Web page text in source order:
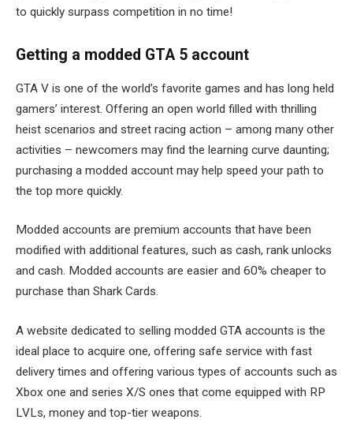
to quickly surpass competition in no time!
Getting a modded GTA 5 account
GTA V is one of the world’s favorite games and has long held
gamers’ interest. Offering an open world filled with thrilling
heist scenarios and street racing action – among many other
activities – newcomers may find the learning curve daunting;
purchasing a modded account may help speed your path to
the top more quickly.
Modded accounts are premium accounts that have been
modified with additional features, such as cash, rank unlocks
and cash. Modded accounts are easier and 60% cheaper to
purchase than Shark Cards.
A website dedicated to selling modded GTA accounts is the
ideal place to acquire one, offering safe service with fast
delivery times and offering various types of accounts such as
Xbox one and series X/S ones that come equipped with RP
LVLs, money and top-tier weapons.